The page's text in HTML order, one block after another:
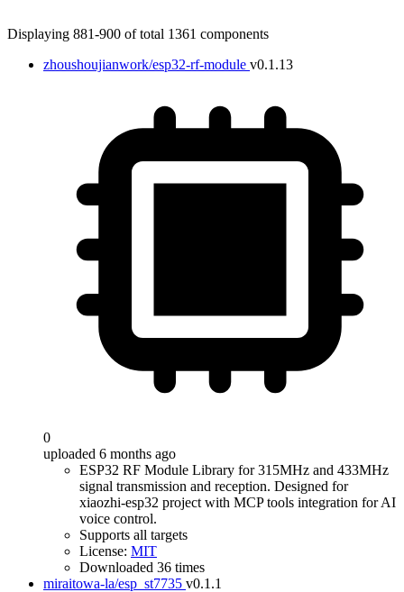
Displaying 881-900 of total 1361 components
zhoushoujianwork/esp32-rf-module v0.1.13
0
uploaded 6 months ago
ESP32 RF Module Library for 315MHz and 433MHz
signal transmission and reception. Designed for
xiaozhi-esp32 project with MCP tools integration for AI
voice control.
Supports all targets
License: MIT
Downloaded 36 times
miraitowa-la/esp_st7735 v0.1.1